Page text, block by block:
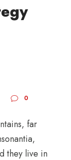
0
far
they live in